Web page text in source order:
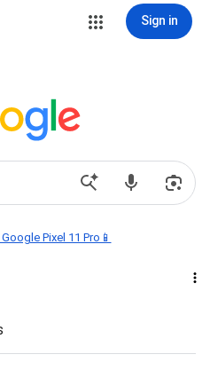
Sign in
Pixel 11 Pro📱